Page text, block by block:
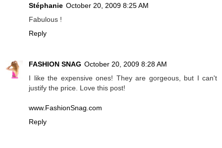
Stéphanie October 20, 2009 8:25 AM
Fabulous !
Reply
FASHION SNAG October 20, 2009 8:28 AM
I like the expensive ones! They are gorgeous, but I can't
justify the price. Love this post!
www.FashionSnag.com
Reply